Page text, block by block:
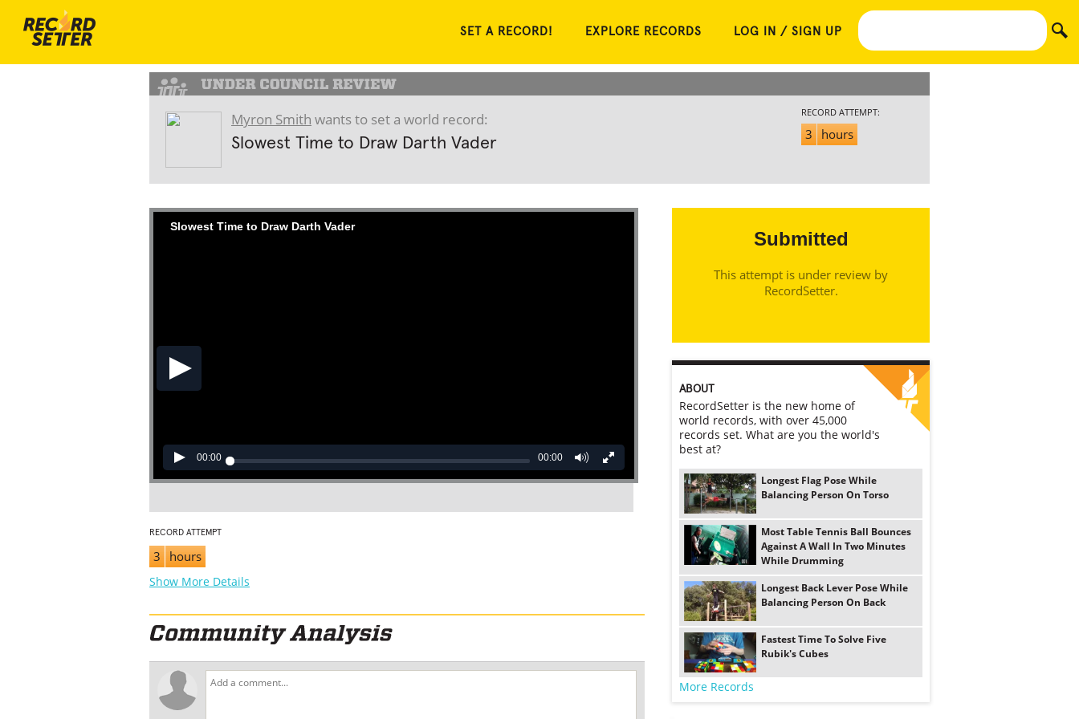
SET A RECORD! EXPLORE RECORDS LOG IN / SIGN UP
Myron Smith wants to set a world record:
Slowest Time to Draw Darth Vader
RECORD ATTEMPT:
3 hours
Slowest Time to Draw Darth Vader
00:00 00:00
RECORD ATTEMPT
3 hours
Show More Details
Submitted
This attempt is under review by
RecordSetter.
ABOUT
RecordSetter is the new home of
world records, with over 45,000
records set. What are you the world's
best at?
Longest Flag Pose While
Balancing Person On Torso
Most Table Tennis Ball Bounces
Against A Wall In Two Minutes
While Drumming
Longest Back Lever Pose While
Balancing Person On Back
Fastest Time To Solve Five
Rubik's Cubes
More Records